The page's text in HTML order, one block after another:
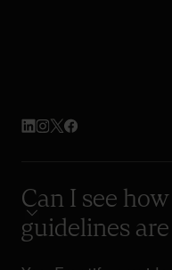
Can I see
guidelines